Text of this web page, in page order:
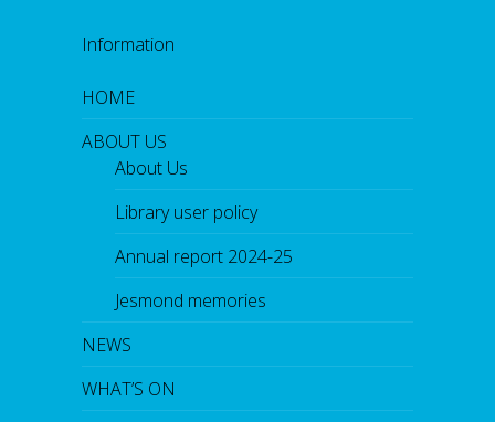
Information
HOME
ABOUT US
About Us
Library user policy
Annual report 2024-25
Jesmond memories
NEWS
WHAT’S ON